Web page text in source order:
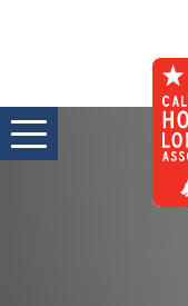
content